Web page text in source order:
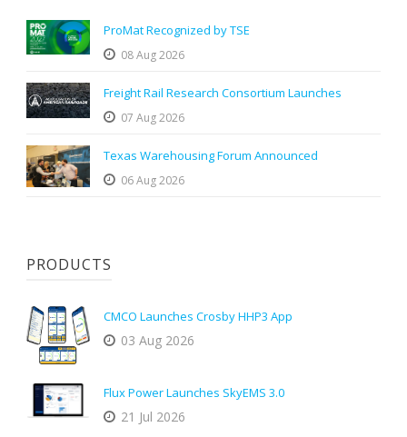
ProMat Recognized by TSE
08 Aug 2026
Freight Rail Research Consortium Launches
07 Aug 2026
Texas Warehousing Forum Announced
06 Aug 2026
PRODUCTS
CMCO Launches Crosby HHP3 App
03 Aug 2026
Flux Power Launches SkyEMS 3.0
21 Jul 2026